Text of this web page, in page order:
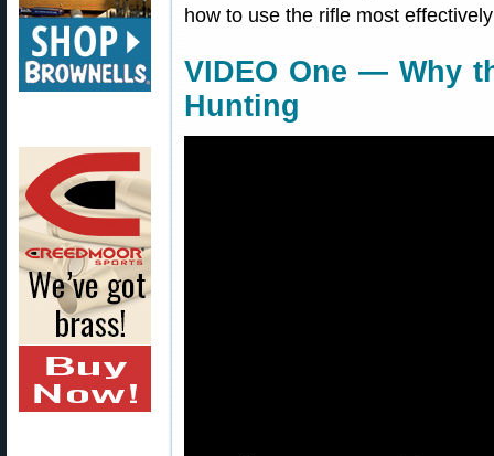
how to use the rifle most
VIDEO One — Why
Hunting